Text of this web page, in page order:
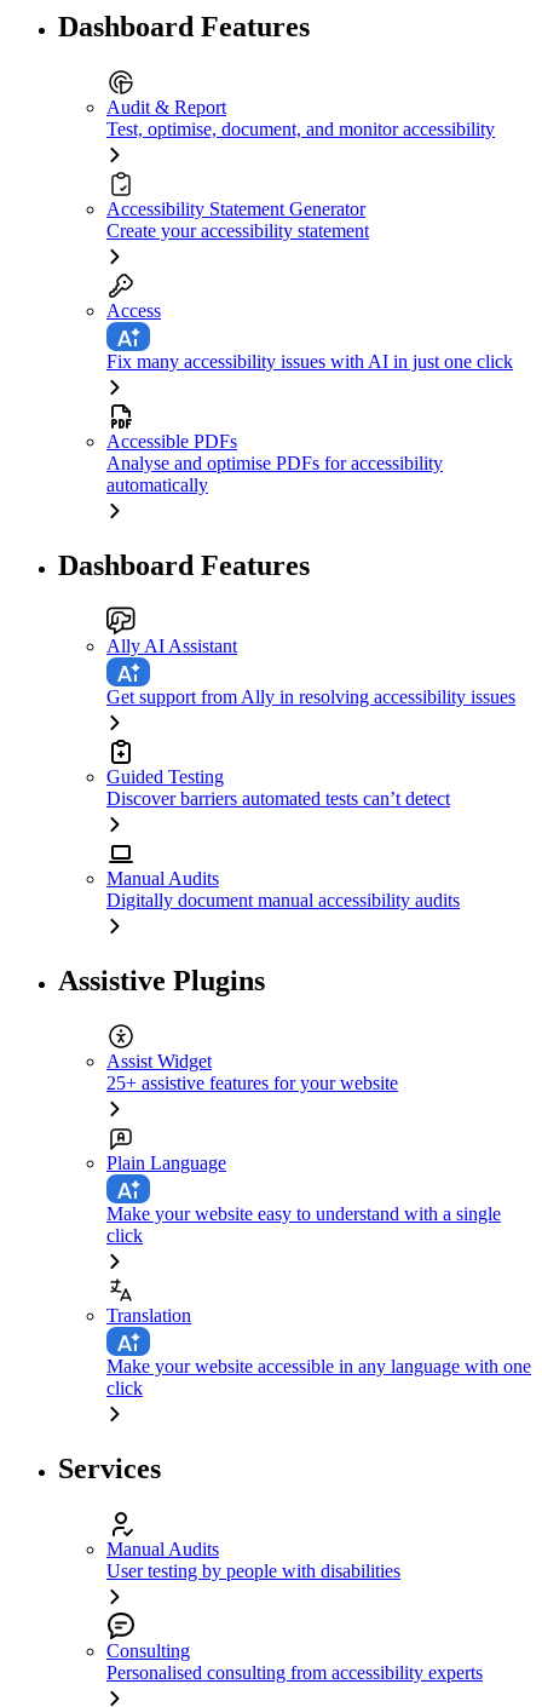
Dashboard Features
Audit & Report
Test, optimise, document, and monitor accessibility
Accessibility Statement Generator
Create your accessibility statement
Access
Fix many accessibility issues with AI in just one click
Accessible PDFs
Analyse and optimise PDFs for accessibility
automatically
Dashboard Features
Ally AI Assistant
Get support from Ally in resolving accessibility issues
Guided Testing
Discover barriers automated tests can’t detect
Manual Audits
Digitally document manual accessibility audits
Assistive Plugins
Assist Widget
25+ assistive features for your website
Plain Language
Make your website easy to understand with a single
click
Translation
Make your website accessible in any language with one
click
Services
Manual Audits
User testing by people with disabilities
Consulting
Personalised consulting from accessibility experts